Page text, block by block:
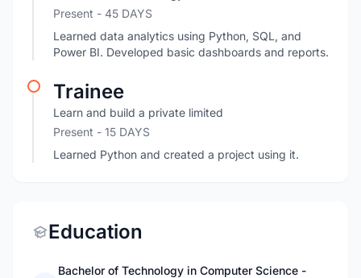
Present - 45 DAYS
Learned data analytics using Python, SQL, and
Power BI. Developed basic dashboards and reports.
Trainee
Learn and build a private limited
Present - 15 DAYS
Learned Python and created a project using it.
Education
Bachelor of Technology in Computer Science -